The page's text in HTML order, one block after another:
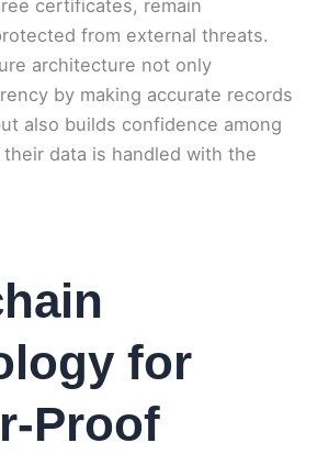
certificates, remain
from external threats.
architecture not only
by making accurate records
also builds confidence among
data is handled with the
for
Proof